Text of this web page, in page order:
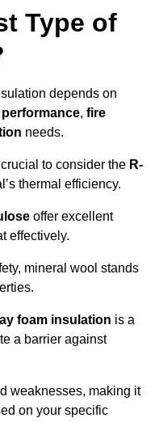
Type of
depends on
, fire
needs.
to consider the R-
thermal efficiency.
offer excellent
effectively.
mineral wool stands
foam insulation is a
a barrier against
weaknesses, making it
on your specific